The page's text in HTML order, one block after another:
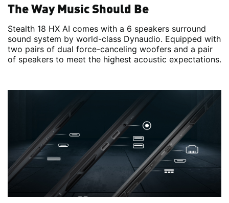
The Way Music Should Be
Stealth 18 HX AI comes with a 6 speakers surround
sound system by world-class Dynaudio. Equipped with
two pairs of dual force-canceling woofers and a pair
of speakers to meet the highest acoustic expectations.